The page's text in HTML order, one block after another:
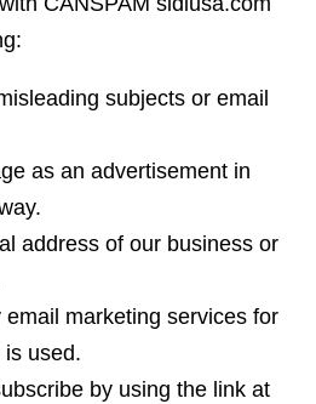
subjects or email
as an advertisement in
address of our business or
marketing services for
used.
by using the link at